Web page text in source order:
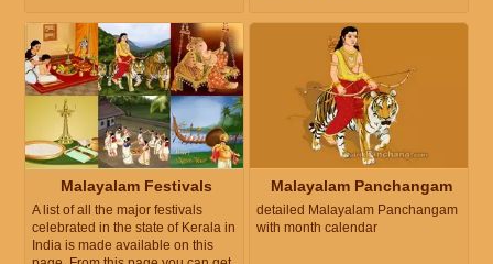
Malayalam Festivals
A list of all the major festivals
celebrated in the state of Kerala in
India is made available on this
Malayalam Panchangam
detailed Malayalam Panchangam
with month calendar